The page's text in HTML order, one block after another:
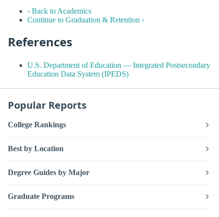
‹ Back to Academics
Continue to Graduation & Retention ›
References
U.S. Department of Education — Integrated Postsecondary
Education Data System (IPEDS)
Popular Reports
College Rankings
Best by Location
Degree Guides by Major
Graduate Programs